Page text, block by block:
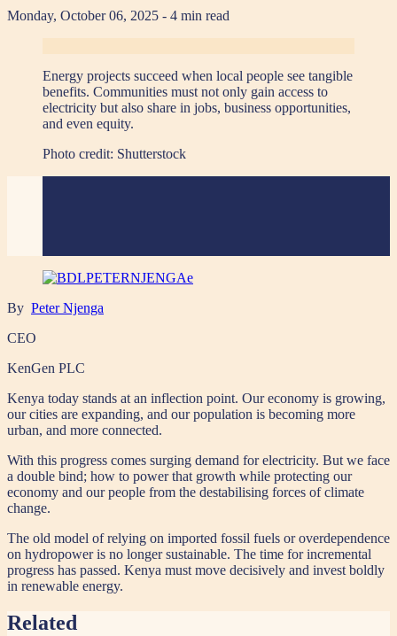
Monday, October 06, 2025 - 4 min read
Energy projects succeed when local people see tangible
benefits. Communities must not only gain access to
electricity but also share in jobs, business opportunities,
and even equity.
Photo credit: Shutterstock
By Peter Njenga
CEO
KenGen PLC
Kenya today stands at an inflection point. Our economy is growing,
our cities are expanding, and our population is becoming more
urban, and more connected.
With this progress comes surging demand for electricity. But we face
a double bind; how to power that growth while protecting our
economy and our people from the destabilising forces of climate
change.
The old model of relying on imported fossil fuels or overdependence
on hydropower is no longer sustainable. The time for incremental
progress has passed. Kenya must move decisively and invest boldly
in renewable energy.
Related